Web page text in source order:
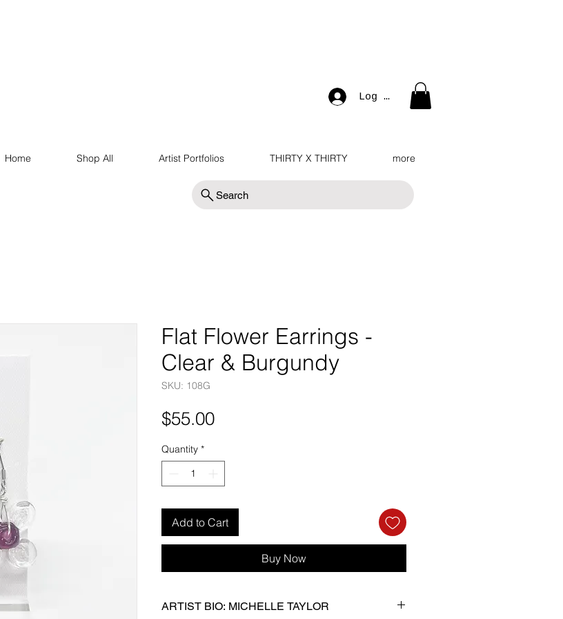
Log In
Home Shop All Artist Portfolios THIRTY X THIRTY more
Search
Flat Flower Earrings -
Clear & Burgundy
SKU: 108G
$55.00Price
Quantity *
Add to Cart
Buy Now
ARTIST BIO: MICHELLE TAYLOR